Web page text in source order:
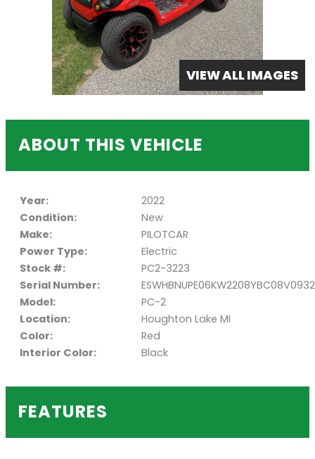
VIEW ALL IMAGES
ABOUT THIS VEHICLE
Year:
2022
Condition:
New
Make:
PILOTCAR
Power Type:
Electric
Stock #:
PC2-3223
Serial Number:
Model:
PC-2
Location:
Houghton Lake MI
Color:
Red
Interior Color:
Black
FEATURES